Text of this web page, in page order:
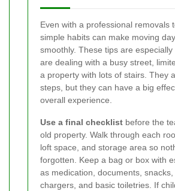
Even with a professional removals
simple habits can make moving
smoothly. These tips are especially
are dealing with a busy street,
a property with lots of stairs. They
steps, but they can have a big
overall experience.
Use a final checklist before the
old property. Walk through each
loft space, and storage area so
forgotten. Keep a bag or box with
as medication, documents, snacks,
chargers, and basic toiletries. If